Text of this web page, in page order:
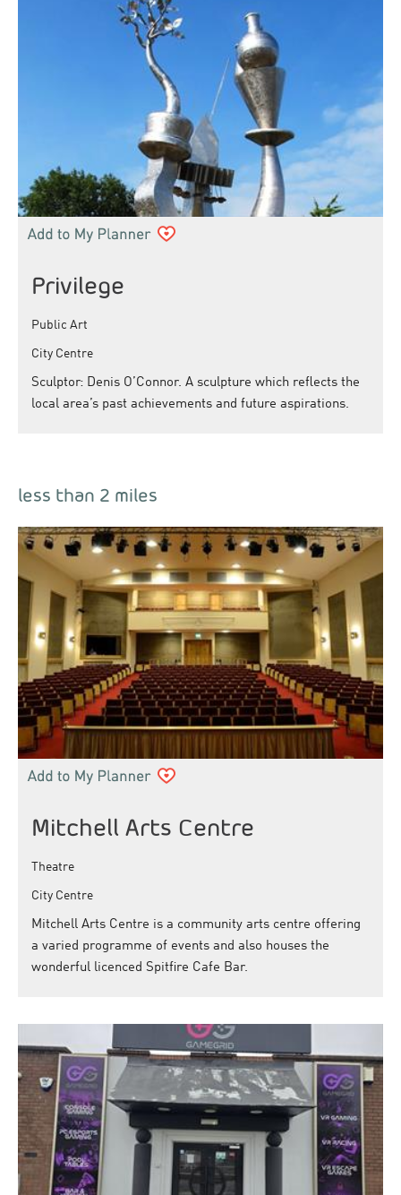
Privilege
Public Art
City Centre
Sculptor: Denis O’Connor. A sculpture which reflects the
local area’s past achievements and future aspirations.
less than 2 miles
Mitchell Arts Centre
Theatre
City Centre
Mitchell Arts Centre is a community arts centre offering
a varied programme of events and also houses the
wonderful licenced Spitfire Cafe Bar.